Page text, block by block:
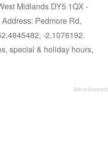
Midlands DY5 1QX -
Pedmore Rd,
-2.1076192.
special & holiday hours,